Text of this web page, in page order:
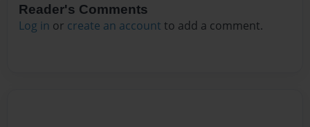
Reader's Comments
Log in or create an account to add a comment.